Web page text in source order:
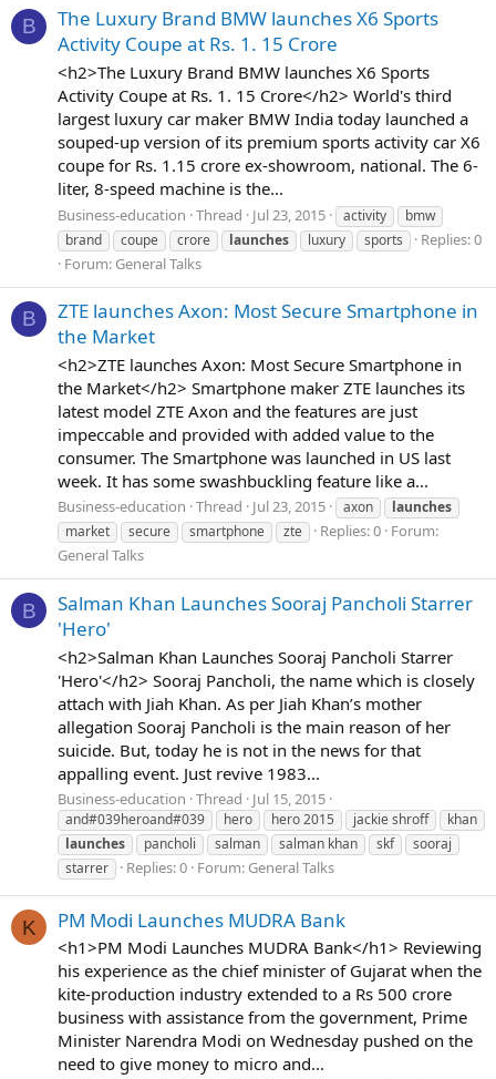
B
The Luxury Brand BMW launches X6 Sports
Activity Coupe at Rs. 1. 15 Crore
<h2>The Luxury Brand BMW launches X6 Sports
Activity Coupe at Rs. 1. 15 Crore</h2> World's third
largest luxury car maker BMW India today launched a
souped-up version of its premium sports activity car X6
coupe for Rs. 1.15 crore ex-showroom, national. The 6-
liter, 8-speed machine is the...
Business-education Thread Jul 23, 2015 activity
bmw
brand
coupe crore launches luxury sports
Replies: 0
Forum: General Talks
B
ZTE launches Axon: Most Secure Smartphone in
the Market
<h2>ZTE launches Axon: Most Secure Smartphone in
the Market</h2> Smartphone maker ZTE launches its
latest model ZTE Axon and the features are just
impeccable and provided with added value to the
consumer. The Smartphone was launched in US last
week. It has some swashbuckling feature like a...
Business-education Thread Jul 23, 2015 axon
launches
market
secure smartphone zte Replies: 0 Forum:
General Talks
B
Salman Khan Launches Sooraj Pancholi Starrer
'Hero'
<h2>Salman Khan Launches Sooraj Pancholi Starrer
'Hero'</h2> Sooraj Pancholi, the name which is closely
attach with Jiah Khan. As per Jiah Khan’s mother
allegation Sooraj Pancholi is the main reason of her
suicide. But, today he is not in the news for that
appalling event. Just revive 1983...
Business-education Thread Jul 15, 2015
and#039heroand#039 hero hero 2015 jackie shroff
khan
launches
pancholi salman salman khan skf
sooraj
starrer
Replies: 0 Forum: General Talks
K PM Modi Launches MUDRA Bank
<h1>PM Modi Launches MUDRA Bank</h1> Reviewing
his experience as the chief minister of Gujarat when the
kite-production industry extended to a Rs 500 crore
business with assistance from the government, Prime
Minister Narendra Modi on Wednesday pushed on the
need to give money to micro and...